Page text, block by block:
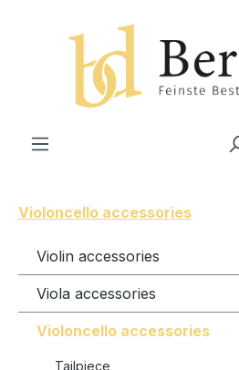
Violoncello accessories
Violin accessories
Viola accessories
Violoncello accessories
Tailpiece